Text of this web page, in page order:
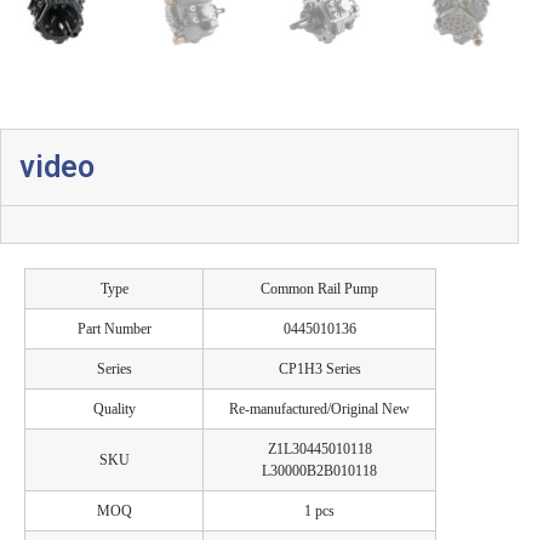
video
Type Common Rail Pump
Part Number 0445010136
Series CP1H3 Series
Quality Re-manufactured/Original New
SKU
Z1L30445010118
L30000B2B010118
MOQ 1 pcs